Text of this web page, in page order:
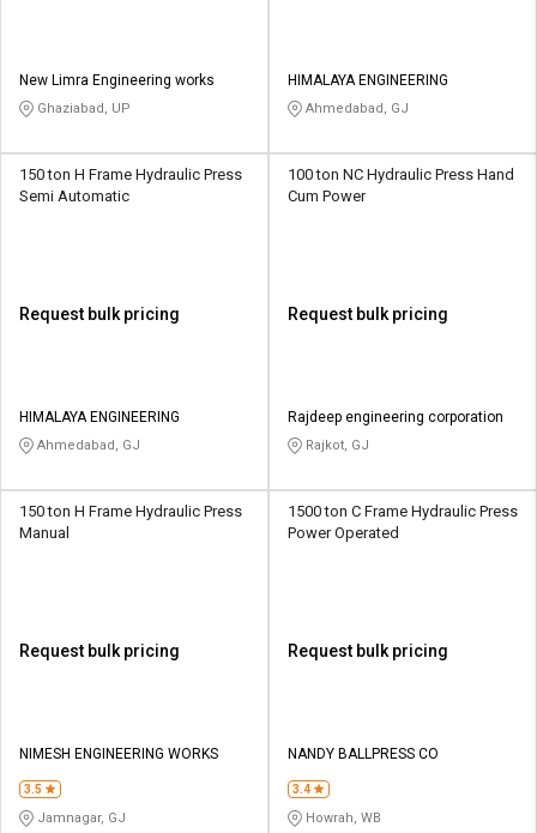
New Limra Engineering works
Ghaziabad, UP
HIMALAYA ENGINEERING
Ahmedabad, GJ
150 ton H Frame Hydraulic Press
Semi Automatic
Request bulk pricing
HIMALAYA ENGINEERING
Ahmedabad, GJ
100 ton NC Hydraulic Press Hand
Cum Power
Request bulk pricing
Rajdeep engineering corporation
Rajkot, GJ
150 ton H Frame Hydraulic Press
Manual
Request bulk pricing
NIMESH ENGINEERING WORKS
3.5
Jamnagar, GJ
1500 ton C Frame Hydraulic Press
Power Operated
Request bulk pricing
NANDY BALLPRESS CO
3.4
Howrah, WB